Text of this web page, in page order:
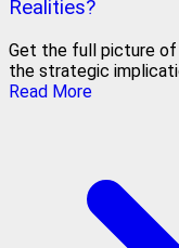
Realities?
Get the full picture of
the strategic
Read More